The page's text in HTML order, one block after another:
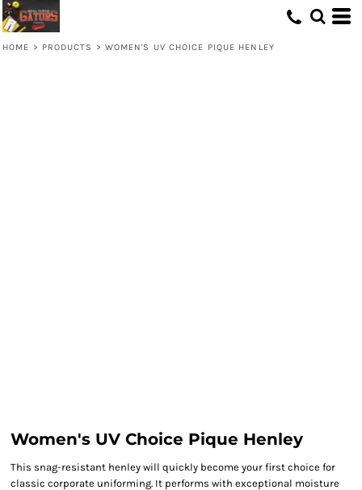
HOME > PRODUCTS > WOMEN'S UV CHOICE PIQUE HENLEY
Women's UV Choice Pique Henley
This snag-resistant henley will quickly become your first choice for
classic corporate uniforming. It performs with exceptional moisture